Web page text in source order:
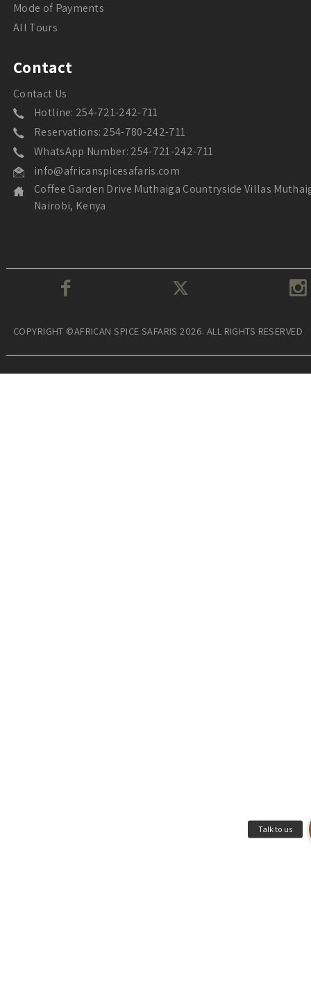
Mode of Payments
All Tours
Contact
Contact Us
Hotline: 254-721-242-711
Reservations: 254-780-242-711
WhatsApp Number: 254-721-242-711
info@africanspicesafaris.com
Coffee Garden Drive Muthaiga Countryside Villas
Nairobi, Kenya
COPYRIGHT ©AFRICAN SPICE SAFARIS 2026. ALL RIGHTS RESERVED